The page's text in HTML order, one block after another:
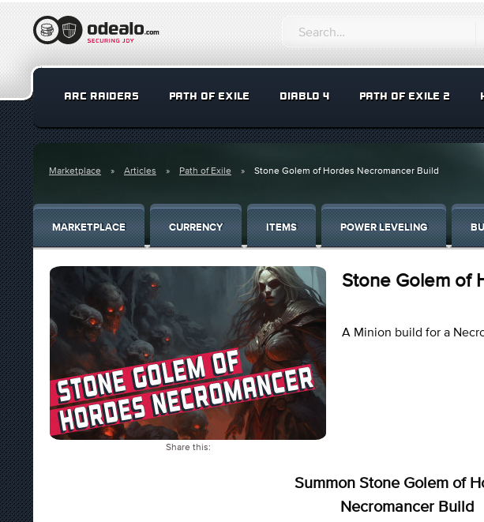
ARC RAIDERS PATH OF EXILE DIABLO 4 PATH OF EXILE 2
Marketplace Articles Path of Exile Stone Golem of Hordes Necromancer Build
MARKETPLACE CURRENCY ITEMS POWER LEVELING
Share this:
Stone Golem of
A Minion build for a
Summon Stone Golem of
Necromancer Build